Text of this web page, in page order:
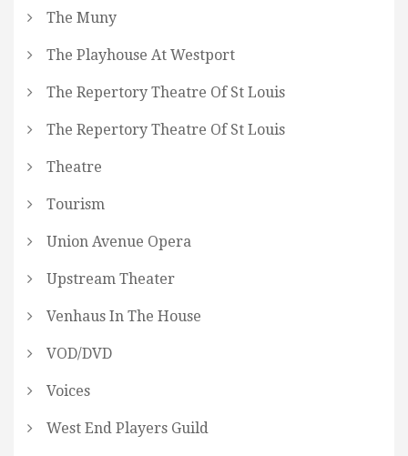
The Muny
The Playhouse At Westport
The Repertory Theatre Of St Louis
The Repertory Theatre Of St Louis
Theatre
Tourism
Union Avenue Opera
Upstream Theater
Venhaus In The House
VOD/DVD
Voices
West End Players Guild